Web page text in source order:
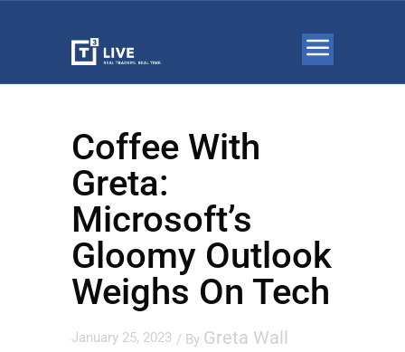
Coffee With
Greta:
Microsoft’s
Gloomy Outlook
Weighs On Tech
January 25, 2023 / By Greta Wall